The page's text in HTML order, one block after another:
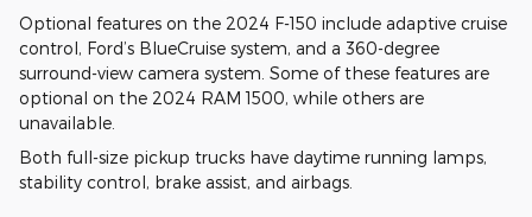
Optional features on the 2024 F-150 include adaptive cruise
control, Ford’s BlueCruise system, and a 360-degree
surround-view camera system. Some of these features are
optional on the 2024 RAM 1500, while others are
unavailable.
Both full-size pickup trucks have daytime running lamps,
stability control, brake assist, and airbags.